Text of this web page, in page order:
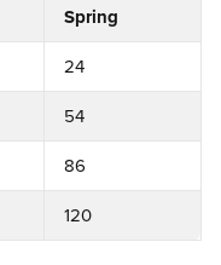
Spring
24
54
86
120